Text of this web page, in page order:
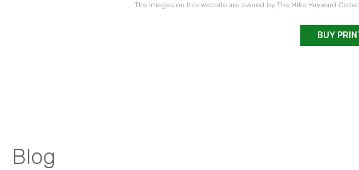
The images on this website are owned by The Mike Hayward
BUY
Blog